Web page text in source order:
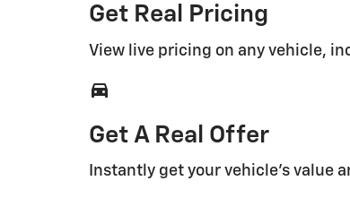
Get Real Pricing
View live pricing on any vehicle,
directions_car_filled
Get A Real Offer
Instantly get your vehicle's value